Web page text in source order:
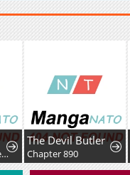
Chapter 1190: One Whose Death is Celebrated
The Devil Butler
Chapter 890